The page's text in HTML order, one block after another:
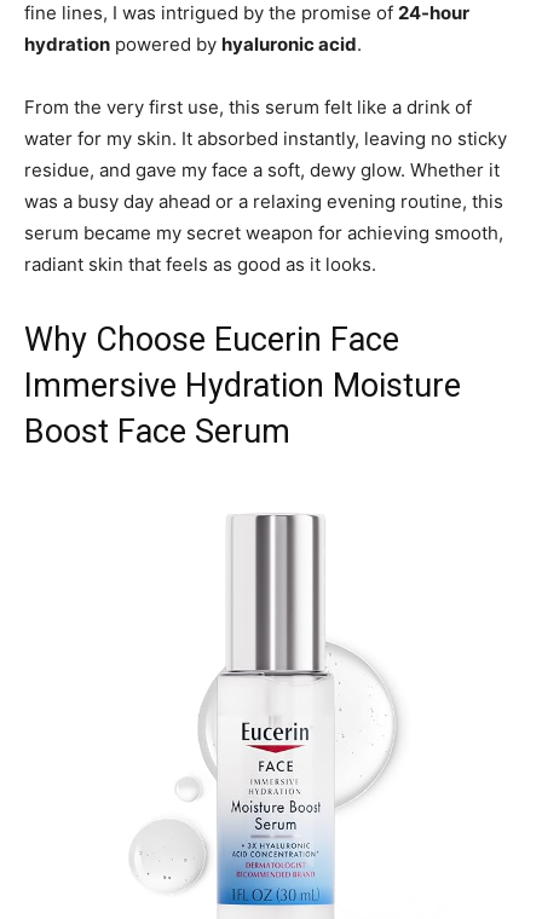
fine lines, I was intrigued by the promise of 24-hour
hydration powered by hyaluronic acid.
From the very first use, this serum felt like a drink of
water for my skin. It absorbed instantly, leaving no sticky
residue, and gave my face a soft, dewy glow. Whether it
was a busy day ahead or a relaxing evening routine, this
serum became my secret weapon for achieving smooth,
radiant skin that feels as good as it looks.
Why Choose Eucerin Face
Immersive Hydration Moisture
Boost Face Serum